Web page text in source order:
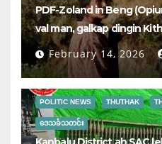
PDF-Zoland in Beng
val man, galkap dingin
February 14, 2026
POLITIC NEWS THUTHAK
ဒေသခံသတင်း